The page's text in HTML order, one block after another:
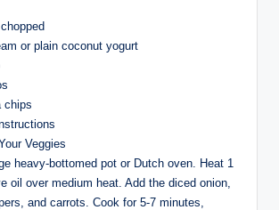
or plain coconut yogurt
chips
Veggies
heavy-bottomed pot or Dutch oven. Heat 1
oil over medium heat. Add the diced onion,
and carrots. Cook for 5-7 minutes,